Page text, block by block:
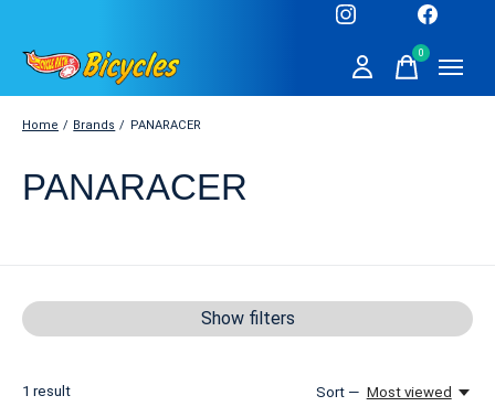
0items
Home / Brands / PANARACER
PANARACER
Show filters
1 result Sort — Most viewed